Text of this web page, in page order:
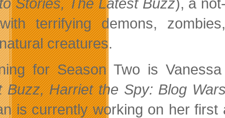
terrifying demons,
creatures.
for Season Two is
Buzz, Harriet the Spy: Blog
is currently working on her